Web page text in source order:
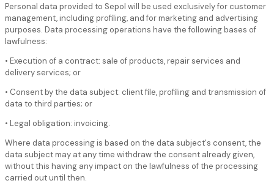
Personal data provided to Sepol will be used exclusively for customer
management, including profiling, and for marketing and advertising
purposes. Data processing operations have the following bases of
lawfulness:
• Execution of a contract: sale of products, repair services and
delivery services; or
• Consent by the data subject: client file, profiling and transmission of
data to third parties; or
• Legal obligation: invoicing.
Where data processing is based on the data subject's consent, the
data subject may at any time withdraw the consent already given,
without this having any impact on the lawfulness of the processing
carried out until then.